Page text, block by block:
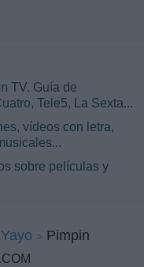
TV. Guía de
Tele5, La Sexta...
vídeos con letra,
sobre películas y
Pimpin